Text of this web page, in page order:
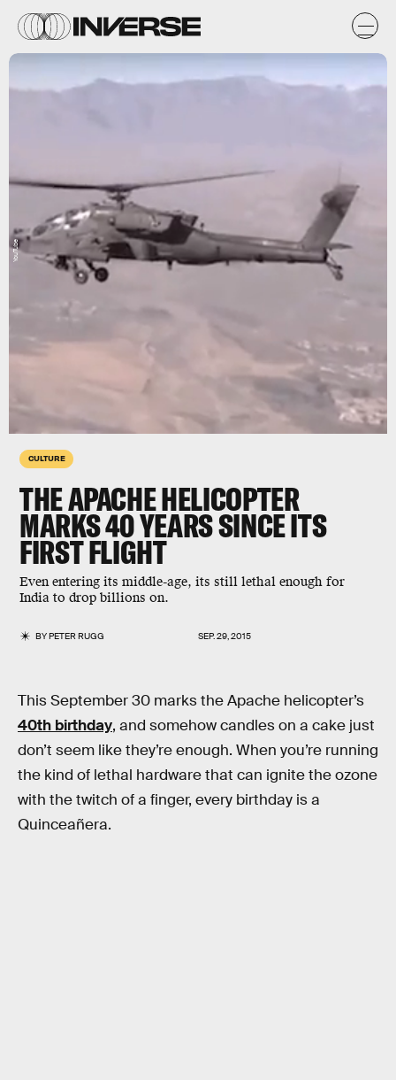
CULTURE
THE APACHE HELICOPTER
MARKS 40 YEARS SINCE ITS
FIRST FLIGHT
Even entering its middle-age, its still lethal enough for
India to drop billions on.
BYPETER RUGG SEP. 29, 2015
YouTube
This September 30 marks the Apache helicopter’s
40th birthday, and somehow candles on a cake just
don’t seem like they’re enough. When you’re running
the kind of lethal hardware that can ignite the ozone
with the twitch of a finger, every birthday is a
Quinceañera.